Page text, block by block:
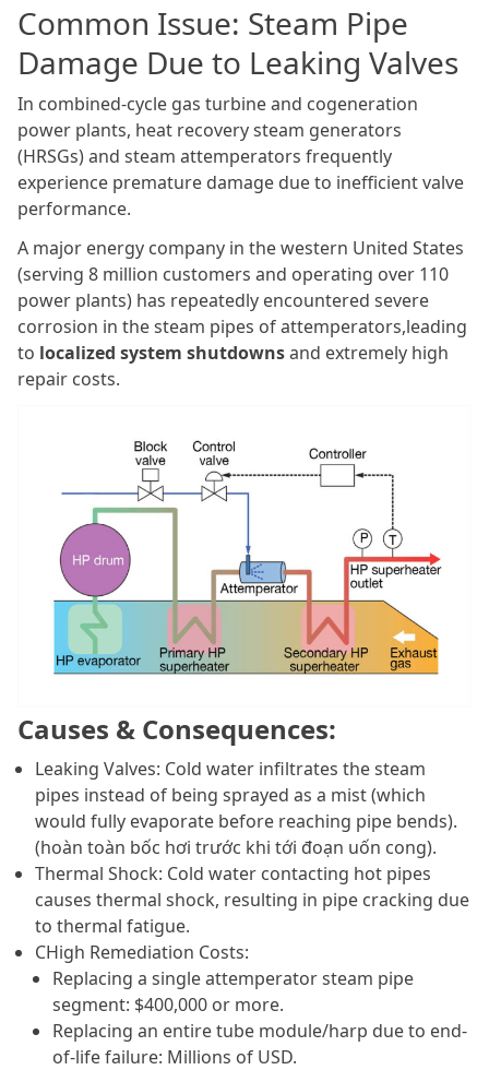
Common Issue: Steam Pipe
Damage Due to Leaking Valves
In combined-cycle gas turbine and cogeneration
power plants, heat recovery steam generators
(HRSGs) and steam attemperators frequently
experience premature damage due to inefficient valve
performance.
A major energy company in the western United States
(serving 8 million customers and operating over 110
power plants) has repeatedly encountered severe
corrosion in the steam pipes of attemperators,leading
to localized system shutdownsand extremely high
repair costs.
Causes & Consequences:
Leaking Valves: Cold water infiltrates the steam
pipes instead of being sprayed as a mist (which
would fully evaporate before reaching pipe bends).
(hoàn toàn bốc hơi trước khi tới đoạn uốn cong).
Thermal Shock: Cold water contacting hot pipes
causes thermal shock, resulting in pipe cracking due
to thermal fatigue.
CHigh Remediation Costs:
Replacing a single attemperator steam pipe
segment: $400,000 or more.
Replacing an entire tube module/harp due to end-
of-life failure: Millions of USD.